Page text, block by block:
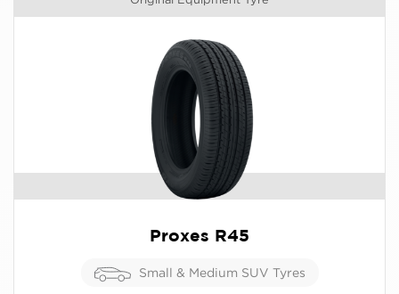
Proxes R45
Small & Medium SUV Tyres